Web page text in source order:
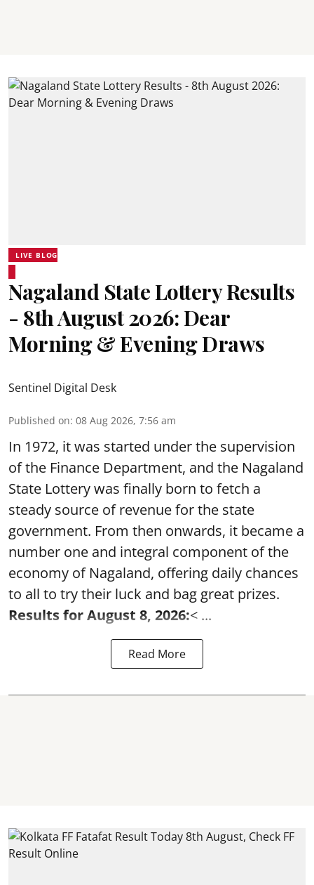
LIVE BLOG
Nagaland State Lottery Results
- 8th August 2026: Dear
Morning & Evening Draws
Sentinel Digital Desk
Published on: 08 Aug 2026, 7:56 am
In 1972, it was started under the supervision
of the Finance Department, and the Nagaland
State Lottery was finally born to fetch a
steady source of revenue for the state
government. From then onwards, it became a
number one and integral component of the
economy of Nagaland, offering daily chances
to all to try their luck and bag great prizes.
Results for August 8, 2026:< ...
Read More